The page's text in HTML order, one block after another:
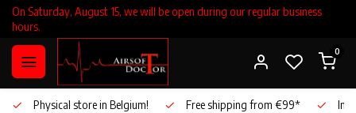
On Saturday, August 15, we will be open during our regular business
hours.
0
Physical store in Belgium! Free shipping from €99*